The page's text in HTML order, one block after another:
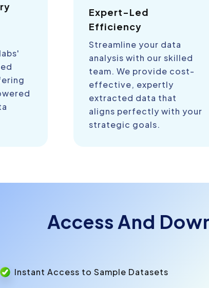
Expert-Led
Efficiency
Streamline your data
analysis with our skilled
team. We provide cost-
effective, expertly
extracted data that
aligns perfectly with your
strategic goals.
Access And
Instant Access to Sample Datasets